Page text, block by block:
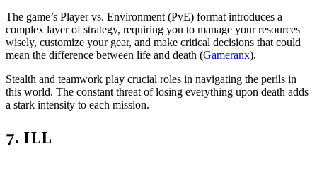
The game’s Player vs. Environment (PvE) format introduces a
complex layer of strategy, requiring you to manage your resources
wisely, customize your gear, and make critical decisions that could
mean the difference between life and death (Gameranx)​.
Stealth and teamwork play crucial roles in navigating the perils in
this world. The constant threat of losing everything upon death adds
a stark intensity to each mission​.
7. ILL